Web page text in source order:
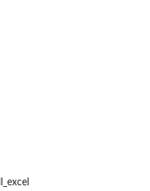
of Graphing Data"...